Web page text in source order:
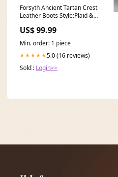
Forsyth Ancient Tartan Crest
Leather Boots Style:Plaid &
US$ 99.99
Min. order: 1 piece
★★★★★5.0 (16 reviews)
Sold : Login>>